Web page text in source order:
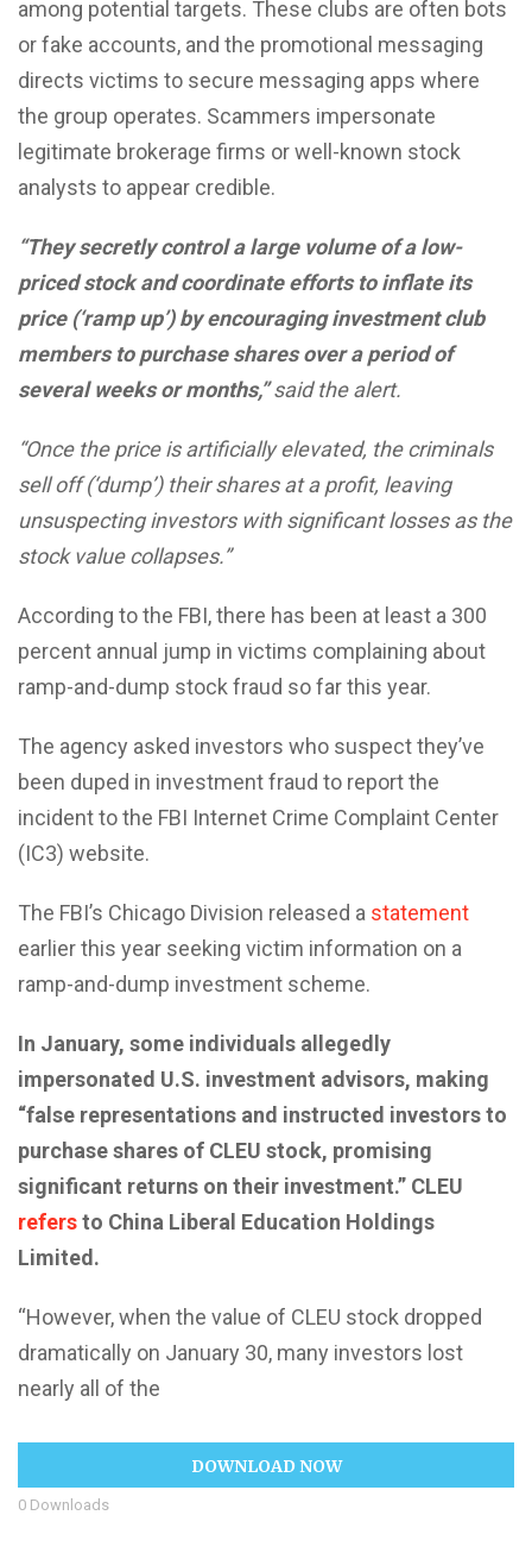
among potential targets. These clubs are often bots
or fake accounts, and the promotional messaging
directs victims to secure messaging apps where
the group operates. Scammers impersonate
legitimate brokerage firms or well-known stock
analysts to appear credible.
“They secretly control a large volume of a low-
priced stock and coordinate efforts to inflate its
price (‘ramp up’) by encouraging investment club
members to purchase shares over a period of
several weeks or months,”said the alert.
“Once the price is artificially elevated, the criminals
sell off (‘dump’) their shares at a profit, leaving
unsuspecting investors with significant losses as the
stock value collapses.”
According to the FBI, there has been at least a 300
percent annual jump in victims complaining about
ramp-and-dump stock fraud so far this year.
The agency asked investors who suspect they’ve
been duped in investment fraud to report the
incident to the FBI Internet Crime Complaint Center
(IC3) website.
The FBI’s Chicago Division released a statement
earlier this year seeking victim information on a
ramp-and-dump investment scheme.
In January, some individuals allegedly
impersonated U.S. investment advisors, making
“false representations and instructed investors to
purchase shares of CLEU stock, promising
significant returns on their investment.” CLEU
refersto China Liberal Education Holdings
Limited.
“However, when the value of CLEU stock dropped
dramatically on January 30, many investors lost
nearly all of the
DOWNLOAD NOW
0 Downloads